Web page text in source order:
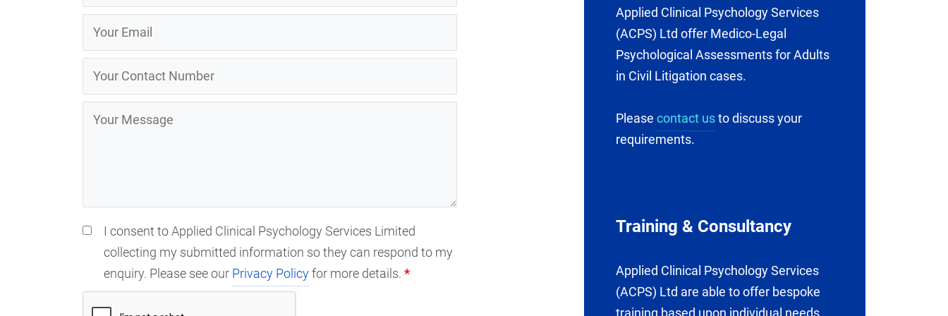
I consent to Applied Clinical Psychology Services Limited
collecting my submitted information so they can respond to my
enquiry. Please see our Privacy Policyfor more details. *
Applied Clinical Psychology Services
(ACPS) Ltd offer Medico-Legal
Psychological Assessments for Adults
in Civil Litigation cases.
Pleasecontact usto discuss your
requirements.
Training & Consultancy
Applied Clinical Psychology Services
(ACPS) Ltd are able to offer bespoke
training based upon individual needs